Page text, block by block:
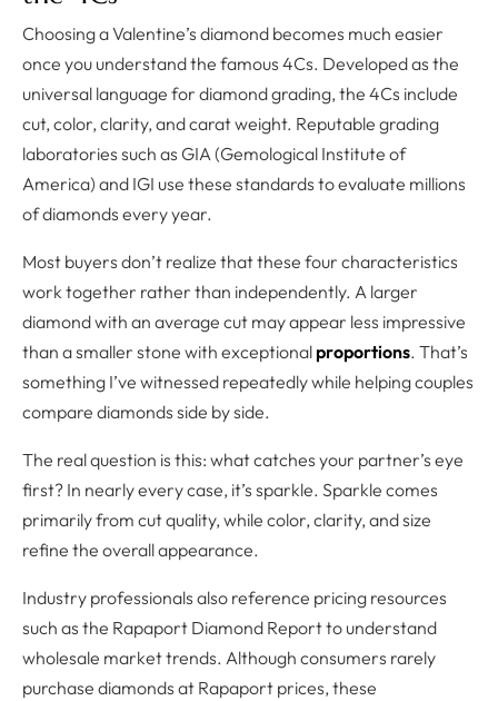
Choosing a Valentine’s diamond becomes much easier
once you understand the famous 4Cs. Developed as the
universal language for diamond grading, the 4Cs include
cut, color, clarity, and carat weight. Reputable grading
laboratories such as GIA (Gemological Institute of
America) and IGI use these standards to evaluate millions
of diamonds every year.
Most buyers don’t realize that these four characteristics
work together rather than independently. A larger
diamond with an average cut may appear less impressive
than a smaller stone with exceptional proportions. That’s
something I’ve witnessed repeatedly while helping couples
compare diamonds side by side.
The real question is this: what catches your partner’s eye
first? In nearly every case, it’s sparkle. Sparkle comes
primarily from cut quality, while color, clarity, and size
refine the overall appearance.
Industry professionals also reference pricing resources
such as the Rapaport Diamond Report to understand
wholesale market trends. Although consumers rarely
purchase diamonds at Rapaport prices, these